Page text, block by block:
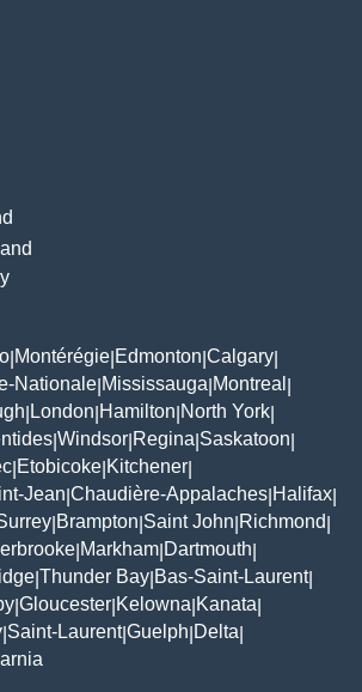
Montérégie Edmonton Calgary
Nationale Mississauga Montreal
London Hamilton North York
Windsor Regina Saskatoon
Etobicoke Kitchener
Jean Chaudière-Appalaches Halifax
Brampton Saint John Richmond
Markham Dartmouth
Thunder Bay Bas-Saint-Laurent|
Gloucester Kelowna Kanata
Saint-Laurent|Guelph Delta